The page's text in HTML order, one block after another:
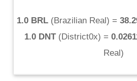
1.0 BRL (Brazilian Real) =
1.0 DNT(District0x) =
Real)